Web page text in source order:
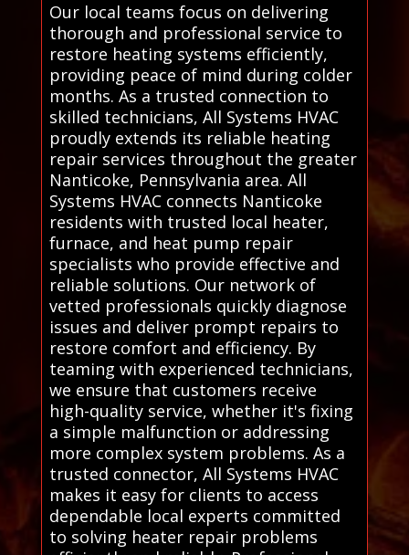
Our local teams focus on delivering
thorough and professional service to
restore heating systems efficiently,
providing peace of mind during colder
months. As a trusted connection to
skilled technicians, All Systems HVAC
proudly extends its reliable heating
repair services throughout the greater
Nanticoke, Pennsylvania area. All
Systems HVAC connects Nanticoke
residents with trusted local heater,
furnace, and heat pump repair
specialists who provide effective and
reliable solutions. Our network of
vetted professionals quickly diagnose
issues and deliver prompt repairs to
restore comfort and efficiency. By
teaming with experienced technicians,
we ensure that customers receive
high-quality service, whether it's fixing
a simple malfunction or addressing
more complex system problems. As a
trusted connector, All Systems HVAC
makes it easy for clients to access
dependable local experts committed
to solving heater repair problems